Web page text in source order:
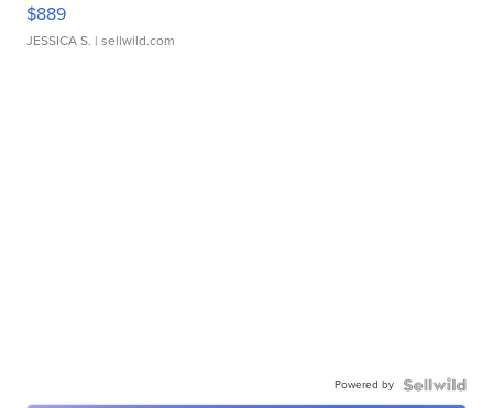
$889
JESSICA S. | sellwild.com
Powered by